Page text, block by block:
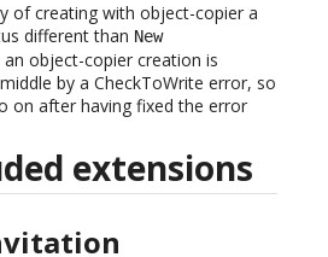
of creating with object-copier a
different than New
an object-copier creation is
by a CheckToWrite error, so
on after having fixed the error
extensions